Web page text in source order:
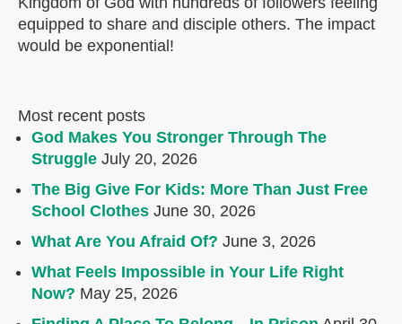
equipped to share and disciple others. The impact
would be exponential!
Most recent posts
God Makes You Stronger Through The
Struggle July 20, 2026
The Big Give For Kids: More Than Just Free
School Clothes June 30, 2026
What Are You Afraid Of? June 3, 2026
What Feels Impossible in Your Life Right
Now? May 25, 2026